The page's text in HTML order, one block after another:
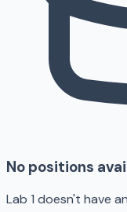
No positions
Lab 1 doesn't have